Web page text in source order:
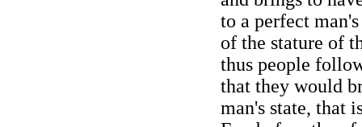
to a perfect
of the stature of
thus people
that they would
man's state, that